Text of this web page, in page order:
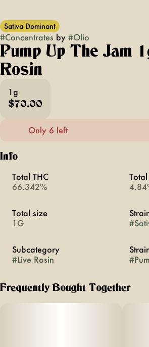
Sativa Dominant
#Concentrates by #Olio
Pump Up The Jam
Rosin
1g
$70.00
Only 6 left
Info
Total THC
66.342%
Total size
1G
#
Subcategory
#Live Rosin
#
Frequently Bought Together